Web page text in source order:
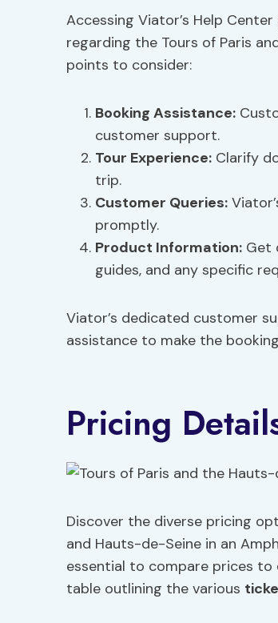
Accessing Viator’s Help
regarding the Tours of Paris
points to consider:
Booking Assistance:
customer support.
Tour Experience: Clarify
trip.
Customer Queries:
promptly.
Product Information: Get
guides, and any specific
Viator’s dedicated customer
assistance to make the
Pricing
Discover the diverse pricing
and Hauts-de-Seine in an
essential to compare prices to
table outlining the various